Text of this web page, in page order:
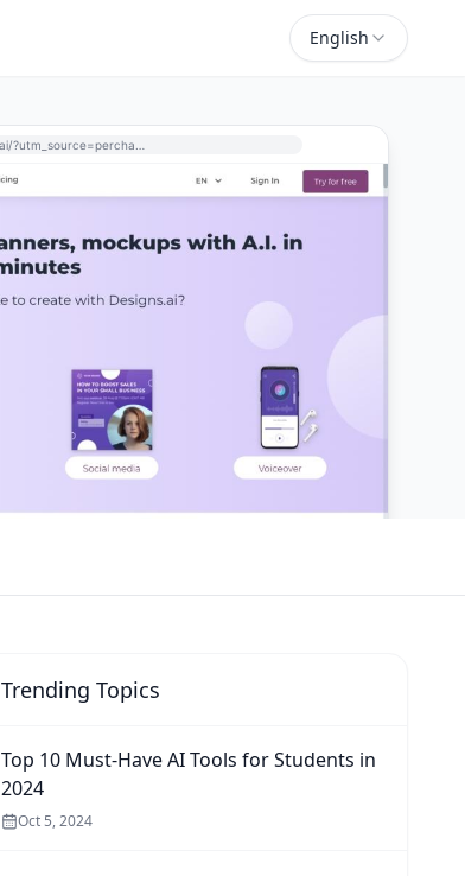
English
Trending Topics
Top 10 Must-Have AI Tools for Students in
2024
Oct 5, 2024